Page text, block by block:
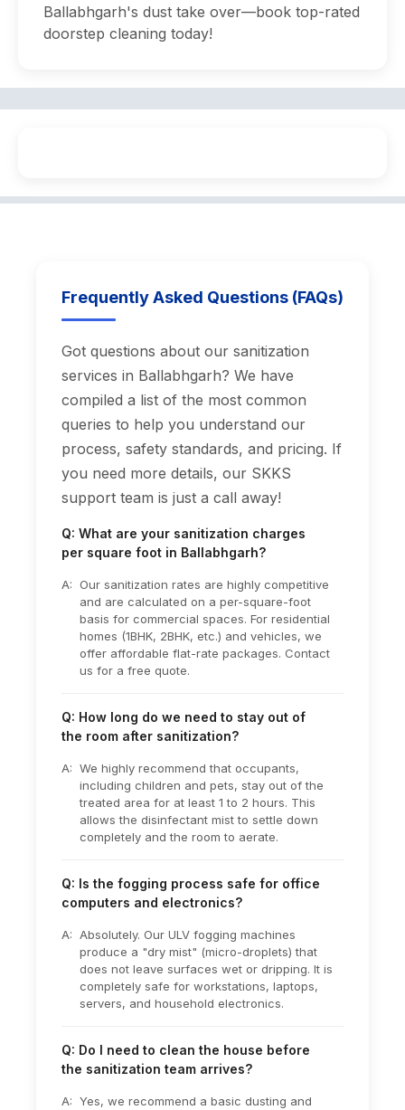
Ballabhgarh's dust take over—book top-rated
doorstep cleaning today!
Frequently Asked Questions (FAQs)
Got questions about our sanitization
services in Ballabhgarh? We have
compiled a list of the most common
queries to help you understand our
process, safety standards, and pricing. If
you need more details, our SKKS
support team is just a call away!
Q: What are your sanitization charges
per square foot in Ballabhgarh?
A: Our sanitization rates are highly competitive
and are calculated on a per-square-foot
basis for commercial spaces. For residential
homes (1BHK, 2BHK, etc.) and vehicles, we
offer affordable flat-rate packages. Contact
us for a free quote.
Q: How long do we need to stay out of
the room after sanitization?
A: We highly recommend that occupants,
including children and pets, stay out of the
treated area for at least 1 to 2 hours. This
allows the disinfectant mist to settle down
completely and the room to aerate.
Q: Is the fogging process safe for office
computers and electronics?
A: Absolutely. Our ULV fogging machines
produce a "dry mist" (micro-droplets) that
does not leave surfaces wet or dripping. It is
completely safe for workstations, laptops,
servers, and household electronics.
Q: Do I need to clean the house before
the sanitization team arrives?
A: Yes, we recommend a basic dusting and